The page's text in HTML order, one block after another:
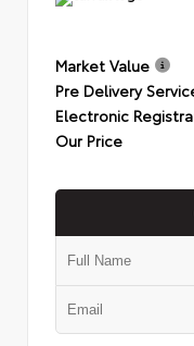
Market Value
Pre Delivery
Electronic
Our Price